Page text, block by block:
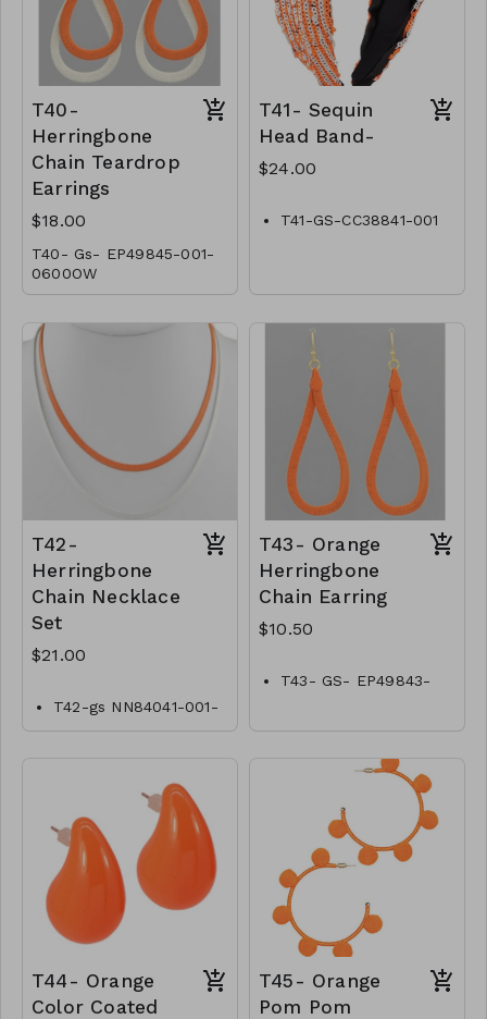
T40-
Herringbone
Chain Teardrop
Earrings
$18.00
T40- Gs- EP49845-001-
0600OW
T41- Sequin
Head Band-
$24.00
T41-GS-CC38841-001
T42-
Herringbone
Chain Necklace
Set
$21.00
T42-gs NN84041-001-
0700OW
T43- Orange
Herringbone
Chain Earring
$10.50
T43- GS- EP49843-
T44- Orange
Color Coated
T45- Orange
Pom Pom